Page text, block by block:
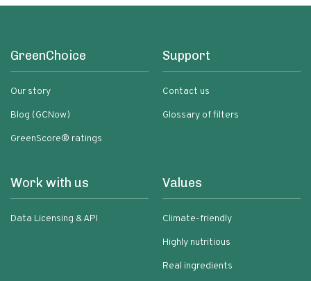
GreenChoice
Our story
Blog (GCNow)
GreenScore® ratings
Support
Contact us
Glossary of filters
Work with us
Data Licensing & API
Values
Climate-friendly
Highly nutritious
Real ingredients